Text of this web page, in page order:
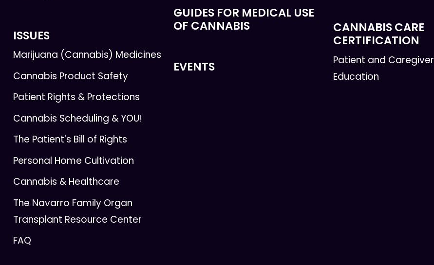
ISSUES
Marijuana (Cannabis) Medicines
Cannabis Product Safety
Patient Rights & Protections
Cannabis Scheduling & YOU!
The Patient's Bill of Rights
Personal Home Cultivation
Cannabis & Healthcare
The Navarro Family Organ
Transplant Resource Center
FAQ
GUIDES FOR MEDICAL USE
OF CANNABIS
EVENTS
CANNABIS CARE
CERTIFICATION
Patient and Caregiver
Education